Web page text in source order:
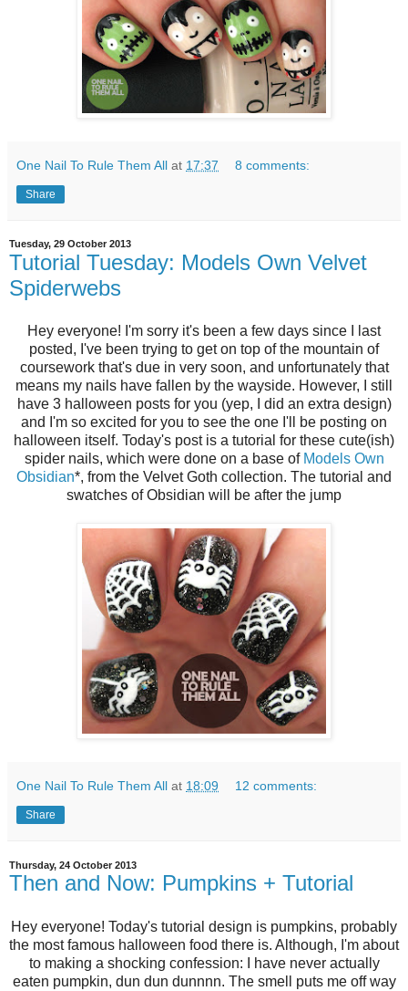
One Nail To Rule Them All at 17:37 8 comments:
Share
Tuesday, 29 October 2013
Tutorial Tuesday: Models Own Velvet
Spiderwebs
Hey everyone! I'm sorry it's been a few days since I last
posted, I've been trying to get on top of the mountain of
coursework that's due in very soon, and unfortunately that
means my nails have fallen by the wayside. However, I still
have 3 halloween posts for you (yep, I did an extra design)
and I'm so excited for you to see the one I'll be posting on
halloween itself. Today's post is a tutorial for these cute(ish)
spider nails, which were done on a base of Models Own
Obsidian*, from the Velvet Goth collection. The tutorial and
swatches of Obsidian will be after the jump
One Nail To Rule Them All at 18:09 12 comments:
Share
Thursday, 24 October 2013
Then and Now: Pumpkins + Tutorial
Hey everyone! Today's tutorial design is pumpkins, probably
the most famous halloween food there is. Although, I'm about
to making a shocking confession: I have never actually
eaten pumpkin, dun dun dunnnn. The smell puts me off way